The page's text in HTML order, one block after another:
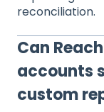
reconciliation.
Can
accounts
custom